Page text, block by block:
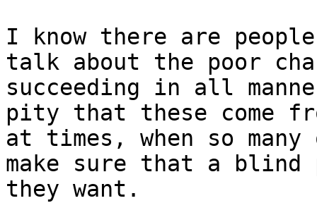
I know there are
talk about the poor
succeeding in all
pity that these come
at times, when so
make sure that a
they want.